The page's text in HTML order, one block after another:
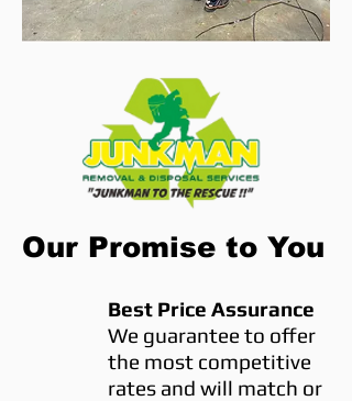
Our Promise to You
Best Price Assurance
We guarantee to offer
the most competitive
rates and will match or